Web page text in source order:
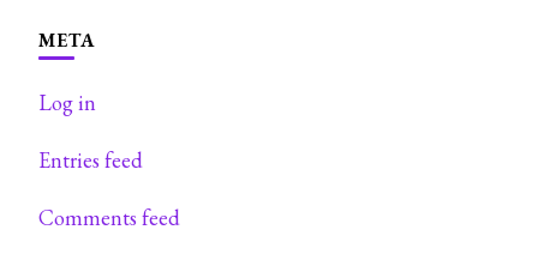
META
Log in
Entries feed
Comments feed